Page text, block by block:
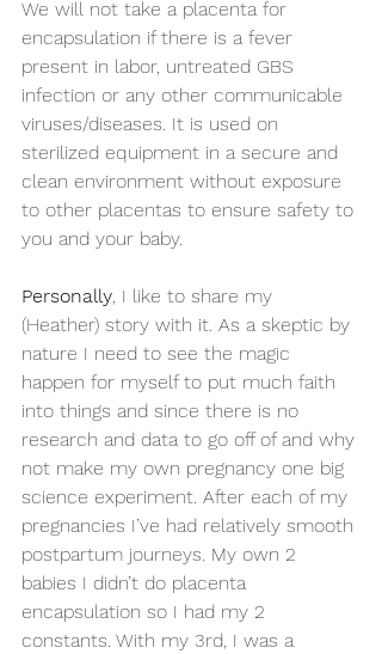
We will not take a placenta for
encapsulation if there is a fever
present in labor, untreated GBS
infection or any other communicable
viruses/diseases. It is used on
sterilized equipment in a secure and
clean environment without exposure
to other placentas to ensure safety to
you and your baby.
Personally, I like to share my
(Heather) story with it. As a skeptic by
nature I need to see the magic
happen for myself to put much faith
into things and since there is no
research and data to go off of and why
not make my own pregnancy one big
science experiment. After each of my
pregnancies I’ve had relatively smooth
postpartum journeys. My own 2
babies I didn’t do placenta
encapsulation so I had my 2
constants. With my 3rd, I was a